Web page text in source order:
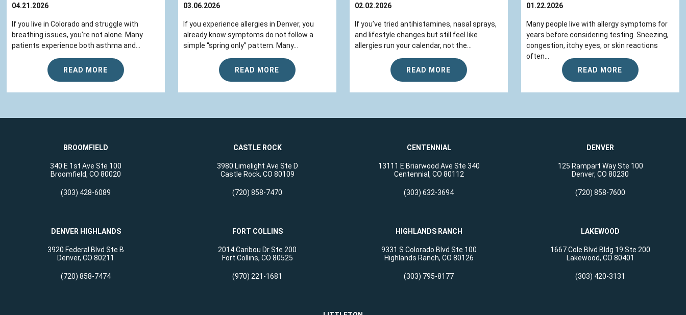
04.21.2026
If you live in Colorado and struggle with
breathing issues, you’re not alone. Many
patients experience both asthma and...
READ MORE
03.06.2026
If you experience allergies in Denver, you
already know symptoms do not follow a
simple “spring only” pattern. Many...
READ MORE
02.02.2026
If you’ve tried antihistamines, nasal sprays,
and lifestyle changes but still feel like
allergies run your calendar, not the...
READ MORE
01.22.2026
Many people live with allergy symptoms for
years before considering testing. Sneezing,
congestion, itchy eyes, or skin reactions
often...
READ MORE
BROOMFIELD
340 E 1st Ave Ste 100
Broomfield, CO 80020
(303) 428-6089
CASTLE ROCK
3980 Limelight Ave Ste D
Castle Rock, CO 80109
(720) 858-7470
CENTENNIAL
13111 E Briarwood Ave Ste 340
Centennial, CO 80112
(303) 632-3694
DENVER
125 Rampart Way Ste 100
Denver, CO 80230
(720) 858-7600
DENVER HIGHLANDS
3920 Federal Blvd Ste B
Denver, CO 80211
(720) 858-7474
FORT COLLINS
2014 Caribou Dr Ste 200
Fort Collins, CO 80525
(970) 221-1681
HIGHLANDS RANCH
9331 S Colorado Blvd Ste 100
Highlands Ranch, CO 80126
(303) 795-8177
LAKEWOOD
1667 Cole Blvd Bldg 19 Ste 200
Lakewood, CO 80401
(303) 420-3131